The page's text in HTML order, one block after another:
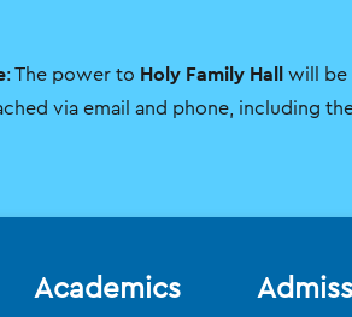
: The power to Holy Family Hall will be
via email and phone, including
Academics